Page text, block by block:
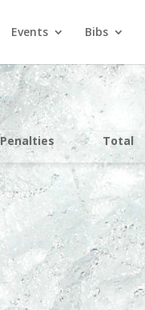
Events Bibs
Penalties Total